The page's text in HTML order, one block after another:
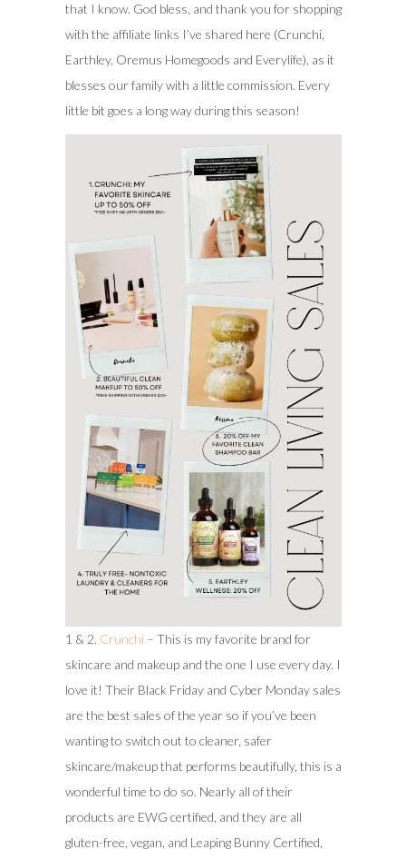
that I know. God bless, and thank you for shopping
with the affiliate links I’ve shared here (Crunchi,
Earthley, Oremus Homegoods and Everylife), as it
blesses our family with a little commission. Every
little bit goes a long way during this season!
1 & 2. Crunchi– This is my favorite brand for
skincare and makeup and the one I use every day. I
love it! Their Black Friday and Cyber Monday sales
are the best sales of the year so if you’ve been
wanting to switch out to cleaner, safer
skincare/makeup that performs beautifully, this is a
wonderful time to do so. Nearly all of their
products are EWG certified, and they are all
gluten-free, vegan, and Leaping Bunny Certified,